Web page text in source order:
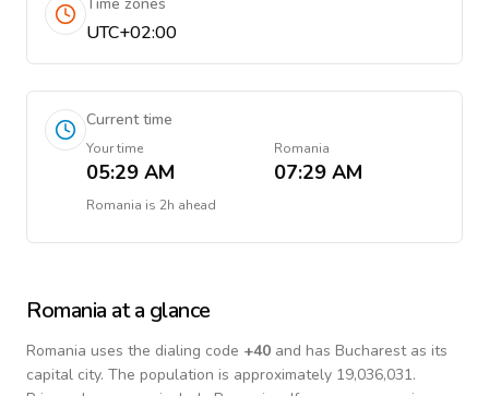
UTC+02:00
Current time
Your time
05:29 AM
Romania
07:29 AM
Romania is 2h ahead
Romania at a glance
Romania uses the dialing code +40 and has Bucharest as its
capital city. The population is approximately 19,036,031.